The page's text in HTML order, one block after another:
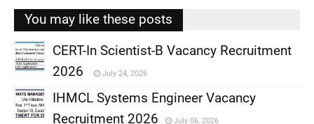
You may like these posts
,
CERT-In Scientist-B Vacancy Recruitment
2026
July 24, 2026
IHMCL Systems Engineer Vacancy
Recruitment 2026
July 06, 2026